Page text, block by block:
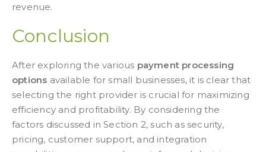
revenue.
Conclusion
After exploring the various payment processing
options available for small businesses, it is clear that
selecting the right provider is crucial for maximizing
efficiency and profitability. By considering the
factors discussed in Section 2, such as security,
pricing, customer support, and integration